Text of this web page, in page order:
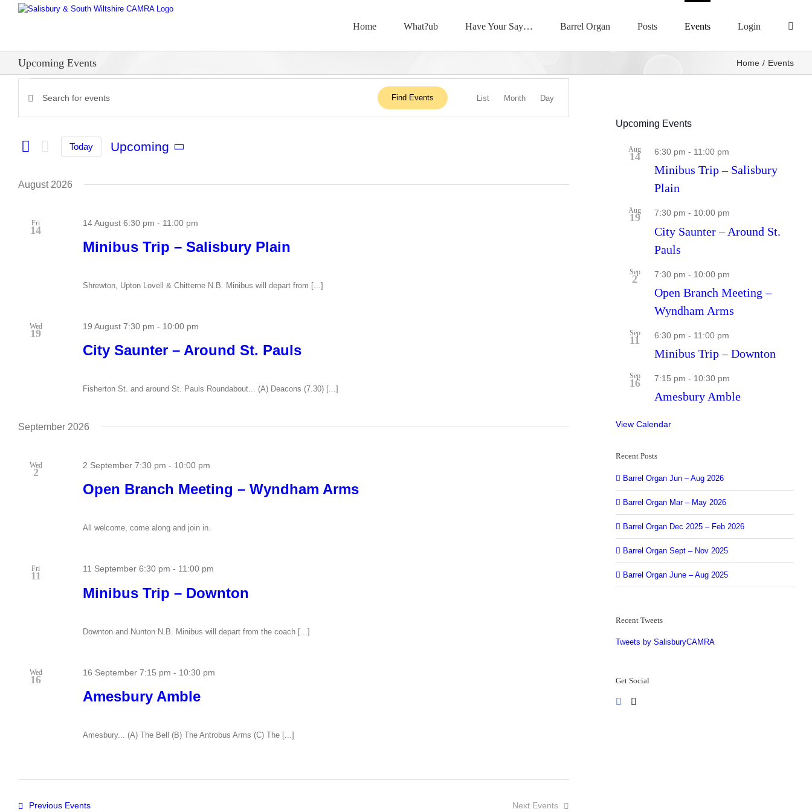
Home What?ub Have Your Say… Barrel Organ Posts Events Login
Upcoming Events Home Events
Events
Events
and
Navigation
Enter
Find Events
Views
Navigation
List Month Day
Today
Upcoming
August 2026
Fri
14
Minibus Trip – Salisbury Plain
14 August 6:30 pm - 11:00 pm
Shrewton, Upton Lovell & Chitterne N.B. Minibus will depart from [...]
Wed
19
City Saunter – Around St. Pauls
19 August 7:30 pm - 10:00 pm
Fisherton St. and around St. Pauls Roundabout... (A) Deacons (7.30) [...]
September 2026
Wed
2
Open Branch Meeting – Wyndham Arms
2 September 7:30 pm - 10:00 pm
All welcome, come along and join in.
Fri
11
Minibus Trip – Downton
11 September 6:30 pm - 11:00 pm
Downton and Nunton N.B. Minibus will depart from the coach [...]
Wed
16
Amesbury Amble
16 September 7:15 pm - 10:30 pm
Amesbury... (A) The Bell (B) The Antrobus Arms (C) The [...]
Previous Events Next Events
Upcoming Events
Aug
14 6:30 pm - 11:00 pm
Minibus Trip – Salisbury
Plain
Aug
19 7:30 pm - 10:00 pm
City Saunter – Around St.
Pauls
Sep
2 7:30 pm - 10:00 pm
Open Branch Meeting –
Wyndham Arms
Sep
11 6:30 pm - 11:00 pm
Minibus Trip – Downton
Sep
16 7:15 pm - 10:30 pm
Amesbury Amble
View Calendar
Recent Posts
Barrel Organ Jun – Aug 2026
Barrel Organ Mar – May 2026
Barrel Organ Dec 2025 – Feb 2026
Barrel Organ Sept – Nov 2025
Barrel Organ June – Aug 2025
Recent Tweets
Tweets by SalisburyCAMRA
Get Social